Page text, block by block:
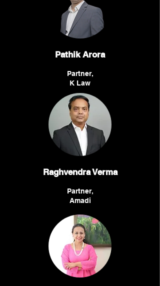
Pathik Arora
Partner,
K Law
Raghvendra Verma
Partner,
Amadi